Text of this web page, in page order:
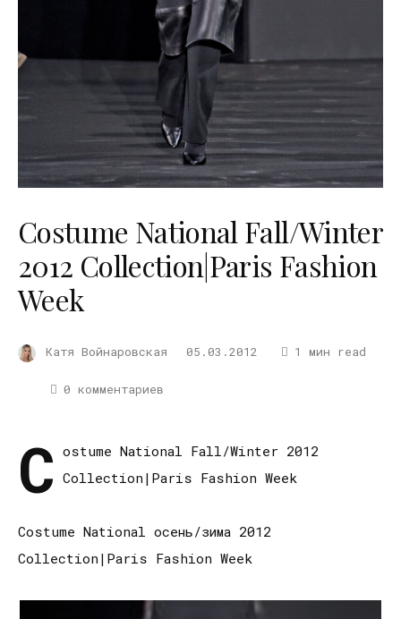
Costume National Fall/Winter
2012 Collection|Paris Fashion
Week
Катя Войнаровская 05.03.2012 1 мин read
0 комментариев
C ostume National Fall/Winter 2012
Collection|Paris Fashion Week
Costume National осень/зима 2012
Collection|Paris Fashion Week